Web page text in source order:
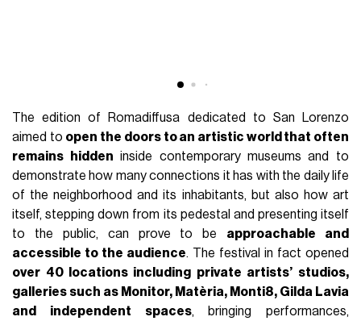
The edition of Romadiffusa dedicated to San Lorenzo
aimed to open the doors to an artistic world that often
remains hidden inside contemporary museums and to
demonstrate how many connections it has with the daily life
of the neighborhood and its inhabitants, but also how art
itself, stepping down from its pedestal and presenting itself
to the public, can prove to be approachable and
accessible to the audience. The festival in fact opened
over 40 locations including private artists’ studios,
galleries such as Monitor, Matèria, Monti8, Gilda Lavia
and independent spaces, bringing performances,